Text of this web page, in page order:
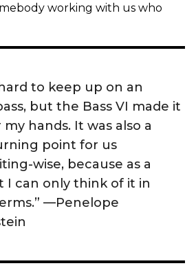
working with us who
to keep up on an
but the Bass VI made it
my hands. It was also a
point for us
wise, because as a
I can only think of it in
—Penelope